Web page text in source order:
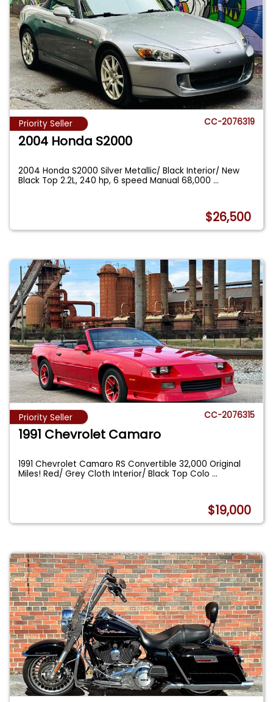
Priority Seller CC-2076319
2004 Honda S2000
2004 Honda S2000 Silver Metallic/ Black Interior/ New
Black Top 2.2L, 240 hp, 6 speed Manual 68,000...
$26,500
Priority Seller CC-2076315
1991 Chevrolet Camaro
1991 Chevrolet Camaro RS Convertible 32,000 Original
Miles! Red/ Grey Cloth Interior/ Black Top Colo...
$19,000